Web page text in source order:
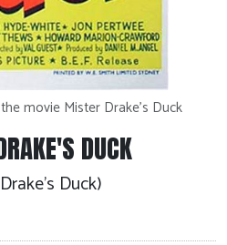
movie Mister Drake's Duck
DUCK
Duck)